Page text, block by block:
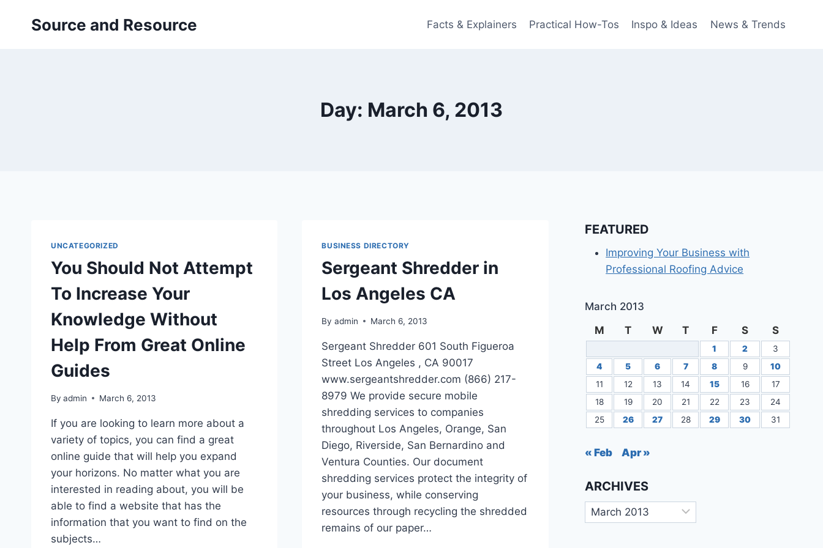
Source and Resource Facts & Explainers Practical How-Tos Inspo & Ideas News & Trends
Day: March 6, 2013
UNCATEGORIZED
You Should Not Attempt
To Increase Your
Knowledge Without
Help From Great Online
Guides
By admin March 6, 2013
If you are looking to learn more about a
variety of topics, you can find a great
online guide that will help you expand
your horizons. No matter what you are
interested in reading about, you will be
able to find a website that has the
information that you want to find on the
subjects…
BUSINESS DIRECTORY
Sergeant Shredder in
Los Angeles CA
By admin March 6, 2013
Sergeant Shredder 601 South Figueroa
Street Los Angeles , CA 90017
www.sergeantshredder.com (866) 217-
8979 We provide secure mobile
shredding services to companies
throughout Los Angeles, Orange, San
Diego, Riverside, San Bernardino and
Ventura Counties. Our document
shredding services protect the integrity of
your business, while conserving
resources through recycling the shredded
remains of our paper…
FEATURED
Improving Your Business with
Professional Roofing Advice
March 2013
M
T W T F S S
1 2
3
4
5 6 7 8 9
10
11
12 13 14 15 16
17
18
19 20 21 22 23
24
25
26 27 28 29 30 31
« Feb Apr »
ARCHIVES
Archives